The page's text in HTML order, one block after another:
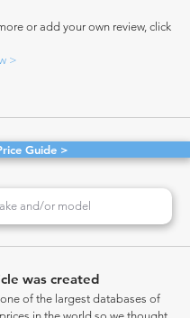
or add your own review, click
>
Guide >
was created
of the largest databases of